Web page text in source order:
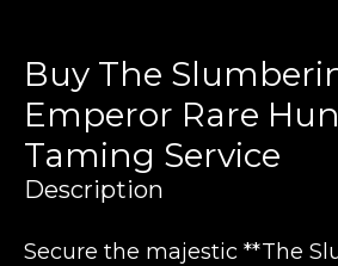
Buy The
Emperor Rare
Taming Service
Description
Secure the majestic **The